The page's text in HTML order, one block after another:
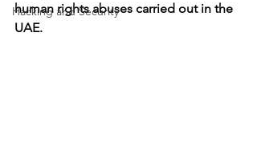
Hacking and Security
human rights abuses carried out in the
UAE.